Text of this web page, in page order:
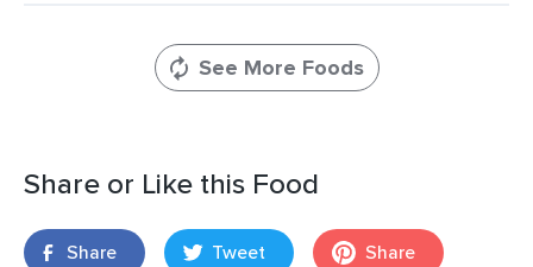
See More Foods
Share or Like this Food
Share Tweet Share